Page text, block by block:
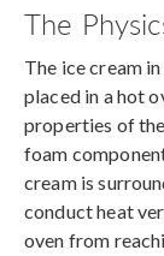
The
The ice cream
placed in a hot
properties of
foam
cream is
conduct heat
oven from